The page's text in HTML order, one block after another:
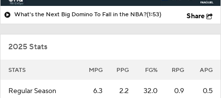
What's the Next Big Domino To Fall in the NBA?(1:53) Share
2025 Stats
STATS MPG PPG FG% RPG APG
Regular Season 6.3 2.2 32.0 0.9 0.5